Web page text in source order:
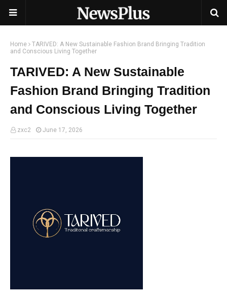
Home
TARIVED: A New Sustainable Fashion Brand Bringing Tradition
and Conscious Living Together
TARIVED: A New Sustainable
Fashion Brand Bringing Tradition
and Conscious Living Together
zxc2 June 17, 2026